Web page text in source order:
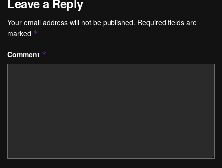
Leave a Reply
Your email address will not be published. Required fields are
marked *
Comment *